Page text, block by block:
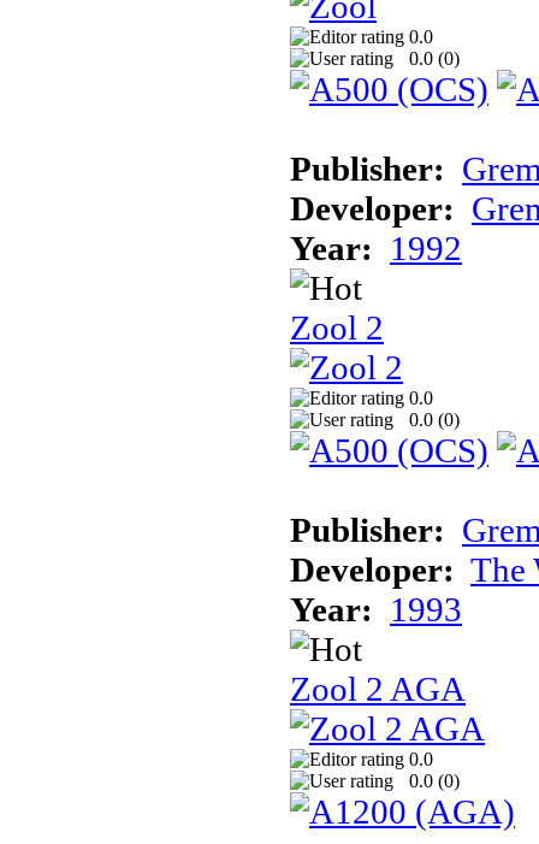
0.0
0.0 (0)
Publisher:
Developer:
Year: 1992
Zool 2
0.0
0.0 (0)
Publisher:
Developer: The
Year: 1993
Zool 2 AGA
0.0
0.0 (0)